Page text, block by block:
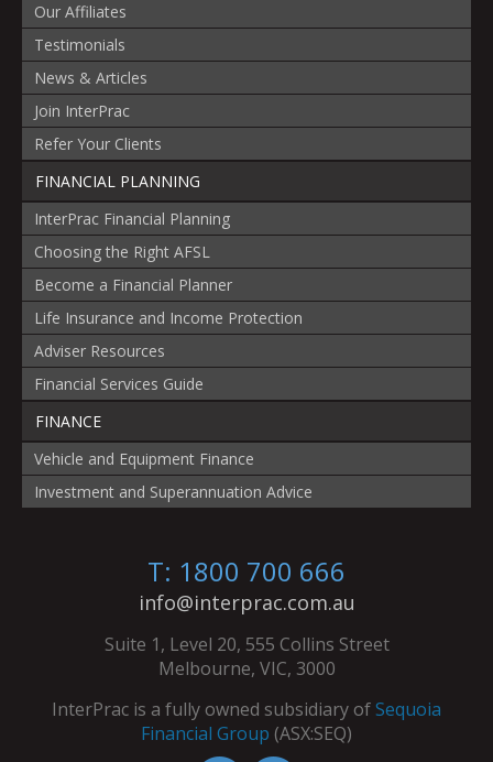
Our Affiliates
Testimonials
News & Articles
Join InterPrac
Refer Your Clients
FINANCIAL PLANNING
InterPrac Financial Planning
Choosing the Right AFSL
Become a Financial Planner
Life Insurance and Income Protection
Adviser Resources
Financial Services Guide
FINANCE
Vehicle and Equipment Finance
Investment and Superannuation Advice
T: 1800 700 666
info@interprac.com.au
Suite 1, Level 20, 555 Collins Street
Melbourne, VIC, 3000
InterPrac is a fully owned subsidiary ofSequoia
Financial Group (ASX:SEQ)